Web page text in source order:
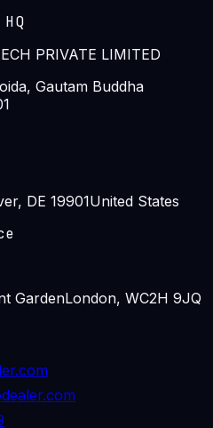
PRIVATE LIMITED
Gautam Buddha
DE 19901United States
GardenLondon, WC2H 9JQ